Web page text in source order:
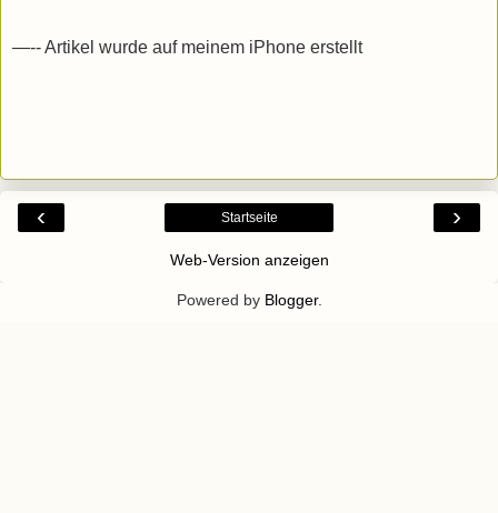
—-- Artikel wurde auf meinem iPhone erstellt
‹ ›
Startseite
Web-Version anzeigen
Powered by Blogger.